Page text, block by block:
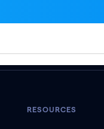
RESOURCES